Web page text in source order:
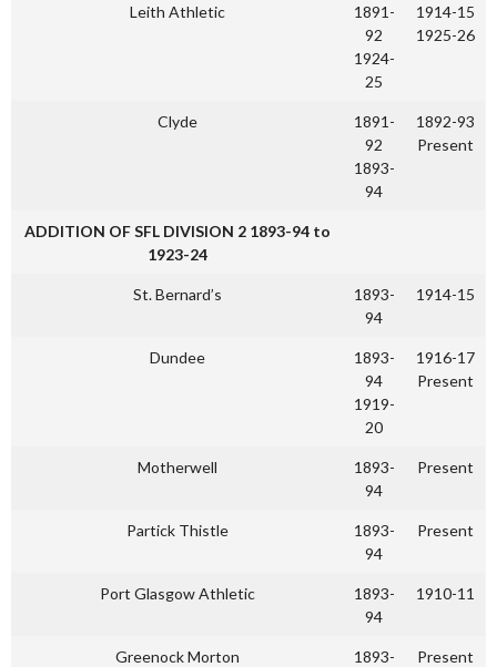
Leith Athletic
1891-
92
1924-
25
1914-15
1925-26
Clyde
1891-
92
1893-
94
1892-93
Present
ADDITION OF SFL DIVISION 2 1893-94 to
1923-24
St. Bernard’s
1893-
94
1914-15
Dundee
1893-
94
1919-
20
1916-17
Present
Motherwell
1893-
94
Present
Partick Thistle
1893-
94
Present
Port Glasgow Athletic
1893-
94
1910-11
Greenock Morton
1893-
Present